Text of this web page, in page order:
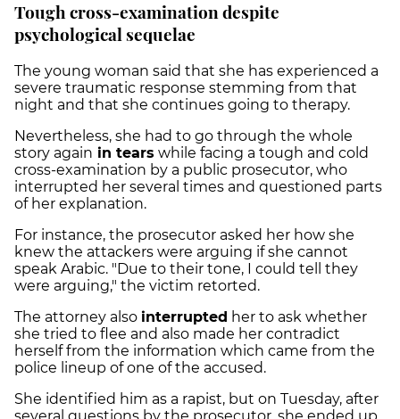
Tough cross-examination despite
psychological sequelae
The young woman said that she has experienced a
severe traumatic response stemming from that
night and that she continues going to therapy.
Nevertheless, she had to go through the whole
story again in tears while facing a tough and cold
cross-examination by a public prosecutor, who
interrupted her several times and questioned parts
of her explanation.
For instance, the prosecutor asked her how she
knew the attackers were arguing if she cannot
speak Arabic. "Due to their tone, I could tell they
were arguing," the victim retorted.
The attorney also interrupted her to ask whether
she tried to flee and also made her contradict
herself from the information which came from the
police lineup of one of the accused.
She identified him as a rapist, but on Tuesday, after